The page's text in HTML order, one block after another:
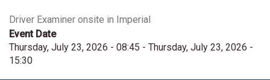
Driver Examiner onsite in Imperial
Event Date
Thursday, July 23, 2026 - 08:45 - Thursday, July 23, 2026 -
15:30